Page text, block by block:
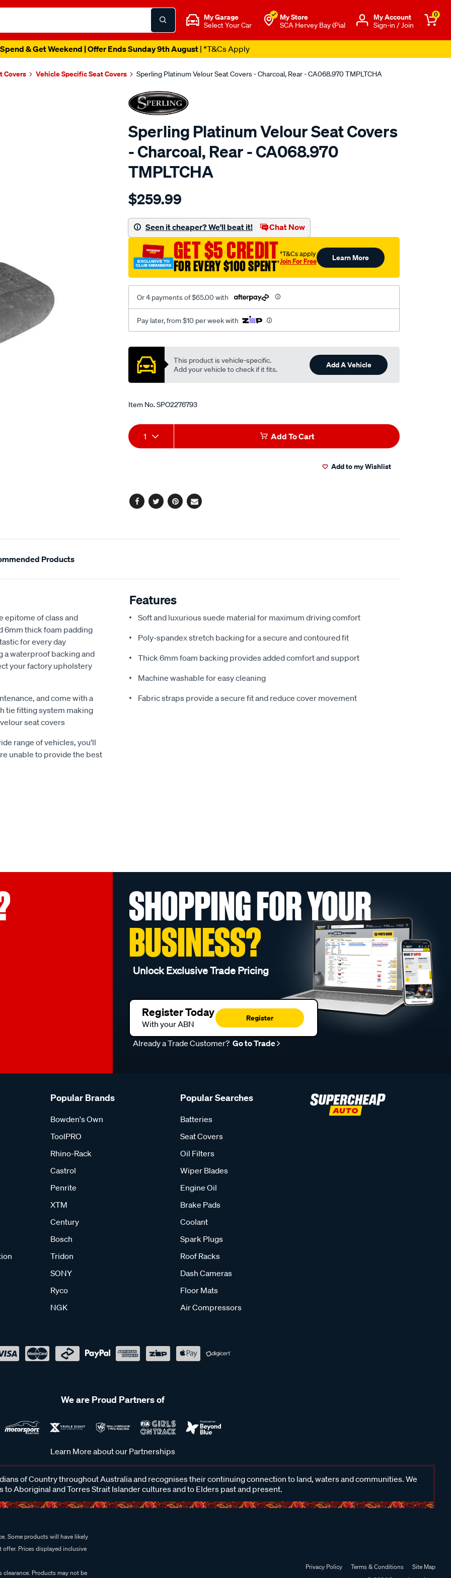
My Garage
Select Your Car
My Store
SCA Hervey Bay (Pial
Μy Account
Sign-in / Join
0
Catalogue Ends Soon!|1d 10h 17m 58s Left
Covers Vehicle Specific Seat Covers Sperling Platinum Velour Seat Covers - Charcoal, Rear - CA068.970 TMPLTCHA
Sperling Platinum Velour Seat Covers
- Charcoal, Rear - CA068.970
TMPLTCHA
Details
tm-
vel-
c-
coal-
rear/SPO2276793.html
$259.99
Seen it cheaper? We'll beat it! Chat Now
GET $5 CREDIT
FOR EVERY $100 SPENT†
†T&Cs apply
Join For Free Learn More
Or 4 payments of $65.00 with
Pay later, from $10 per week with
Promotions
This product is vehicle-specific.
Add your vehicle to check if it fits.
Add A Vehicle
Item No.SPO2276793
Add
to
Product
Actions
1 Add To Cart
Add to my Wishlist
Facebook
TwitterPinterest
Email
Products
epitome of class and
6mm thick foam padding
for every day
a waterproof backing and
your factory upholstery
and come with a
tie fitting system making
seat covers
range of vehicles, you’ll
unable to provide the best
Features
Soft and luxurious suede material for maximum driving comfort
Poly-spandex stretch backing for a secure and contoured fit
Thick 6mm foam backing provides added comfort and support
Machine washable for easy cleaning
Fabric straps provide a secure fit and reduce cover movement
SHOPPING FOR YOUR
BUSINESS?
Unlock Exclusive Trade Pricing
Register Today
With your ABN
Register
Already a Trade Customer? Go to Trade
Popular Brands
Bowden's Own
ToolPRO
Rhino-Rack
Castrol
Penrite
XTM
Century
Bosch
Tridon
SONY
Ryco
NGK
Popular Searches
Batteries
Seat Covers
Oil Filters
Wiper Blades
Engine Oil
Brake Pads
Coolant
Spark Plugs
Roof Racks
Dash Cameras
Floor Mats
Air Compressors
We are Proud Partners of
Learn More about our Partnerships
of Country throughout Australia and recognises their continuing connection to land, waters and communities. We
to Aboriginal and Torres Strait Islander cultures and to Elders past and present.
Some products will have likely
Prices displayed inclusive
Products may not be
Privacy Policy Terms & Conditions
Site Map